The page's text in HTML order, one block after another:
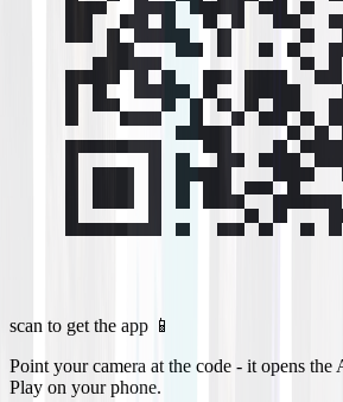
scan to get the app 📱
Point your camera at the code - it opens the
Play on your phone.